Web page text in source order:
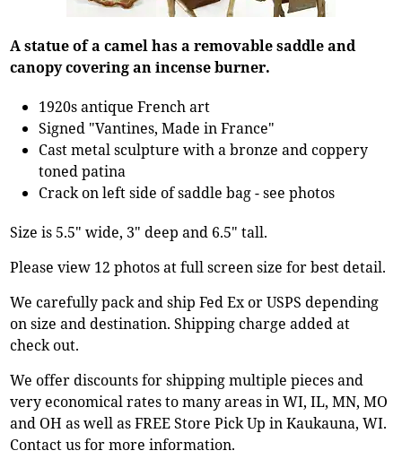
A statue of a camel has a removable saddle and
canopy covering an incense burner.
1920s antique French art
Signed "Vantines, Made in France"
Cast metal sculpture with a bronze and coppery
toned patina
Crack on left side of saddle bag - see photos
Size is 5.5" wide, 3" deep and 6.5" tall.
Please view 12 photos at full screen size for best detail.
We carefully pack and ship Fed Ex or USPS depending
on size and destination. Shipping charge added at
check out.
We offer discounts for shipping multiple pieces and
very economical rates to many areas in WI, IL, MN, MO
and OH as well as FREE Store Pick Up in Kaukauna, WI.
Contact us for more information.